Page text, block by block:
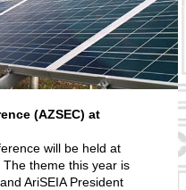
(AZSEC) at
will be held at
theme this year is
AriSEIA President